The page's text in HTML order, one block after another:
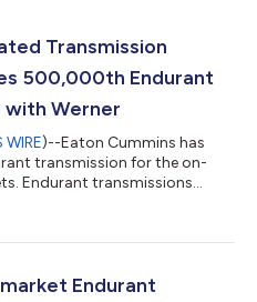
Transmission
500,000th Endurant
with Werner
WIRE)--Eaton Cummins has
transmission for the on-
Endurant transmissions
Endurant